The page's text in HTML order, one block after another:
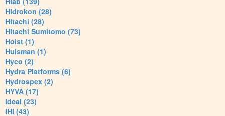
Hidrokon (28)
Hitachi (28)
Hitachi Sumitomo (73)
Hoist (1)
Huisman (1)
Hyco (2)
Hydra Platforms (6)
Hydrospex (2)
HYVA (17)
Ideal (23)
IHI (43)